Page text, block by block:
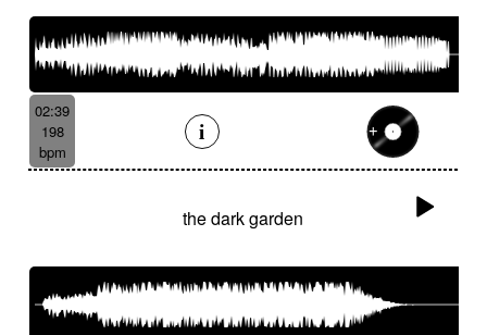
02:39
198
bpm
the dark garden